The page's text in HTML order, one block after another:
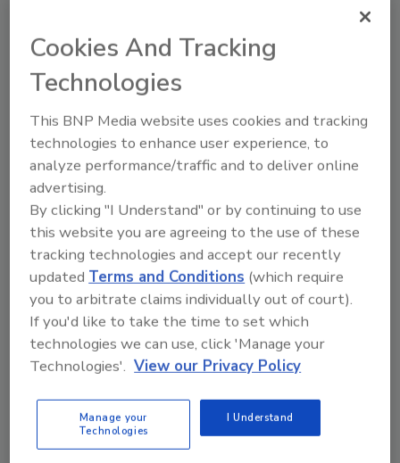
Recommended Content
JOIN TODAY
to unlock your recommendations.
Already have an account? Sign In
Cookies And Tracking
Technologies
This BNP Media website uses cookies and tracking
technologies to enhance user experience, to
analyze performance/traffic and to deliver online
advertising.
By clicking "I Understand" or by continuing to use
this website you are agreeing to the use of these
tracking technologies and accept our recently
updatedTerms and Conditions (which require
you to arbitrate claims individually out of court).
If you'd like to take the time to set which
technologies we can use, click 'Manage your
Technologies'. View our Privacy Policy
Manage your
Technologies
I Understand